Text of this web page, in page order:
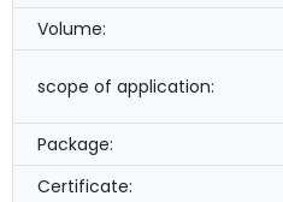
Volume:
scope of application:
Package:
Certificate: